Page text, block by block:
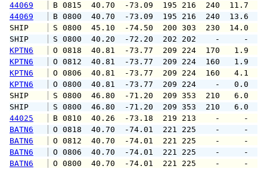
44069
B 0815  40.70  -73.09  195 216
44069
B 0800  40.70  -73.09  195 216
SHIP
S 0800  45.10  -74.50  200 303
SHIP
S 0800  40.20  -72.20  202 202
KPTN6
O 0818  40.81  -73.77  209 224
KPTN6
O 0812  40.81  -73.77  209 224
KPTN6
O 0806  40.81  -73.77  209 224
KPTN6
O 0800  40.81  -73.77  209 224
SHIP
S 0800  46.80  -71.20  209 353
SHIP
S 0800  46.80  -71.20  209 353
44025
B 0810  40.26  -73.18  219 213
BATN6
O 0818  40.70  -74.01  221 225
BATN6
O 0812  40.70  -74.01  221 225
BATN6
O 0806  40.70  -74.01  221 225
BATN6
O 0800  40.70  -74.01  221 225